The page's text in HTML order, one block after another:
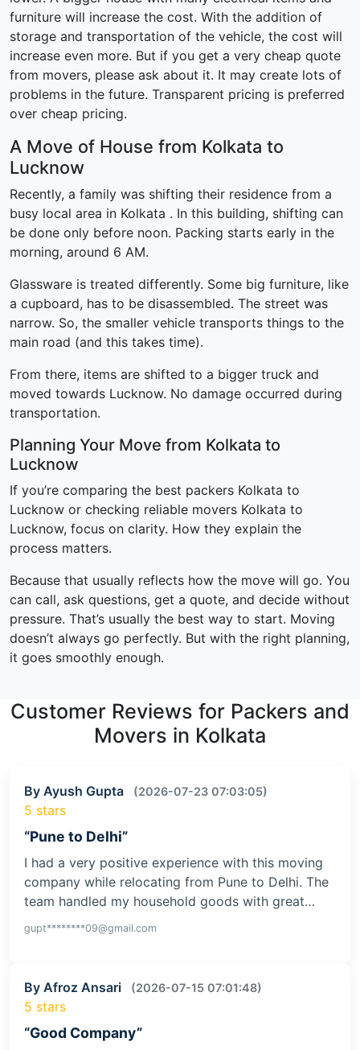
furniture will increase the cost. With the addition of
storage and transportation of the vehicle, the cost will
increase even more. But if you get a very cheap quote
from movers, please ask about it. It may create lots of
problems in the future. Transparent pricing is preferred
over cheap pricing.
A Move of House from Kolkata to
Lucknow
Recently, a family was shifting their residence from a
busy local area in Kolkata . In this building, shifting can
be done only before noon. Packing starts early in the
morning, around 6 AM.
Glassware is treated differently. Some big furniture, like
a cupboard, has to be disassembled. The street was
narrow. So, the smaller vehicle transports things to the
main road (and this takes time).
From there, items are shifted to a bigger truck and
moved towards Lucknow. No damage occurred during
transportation.
Planning Your Move from Kolkata to
Lucknow
If you’re comparing the best packers Kolkata to
Lucknow or checking reliable movers Kolkata to
Lucknow, focus on clarity. How they explain the
process matters.
Because that usually reflects how the move will go. You
can call, ask questions, get a quote, and decide without
pressure. That’s usually the best way to start. Moving
doesn’t always go perfectly. But with the right planning,
it goes smoothly enough.
Customer Reviews for Packers and
Movers in Kolkata
By Ayush Gupta (2026-07-23 07:03:05)
5 stars
“Pune to Delhi”
I had a very positive experience with this moving
company while relocating from Pune to Delhi. The
team handled my household goods with great…
gupt********09@gmail.com
By Afroz Ansari (2026-07-15 07:01:48)
5 stars
“Good Company”